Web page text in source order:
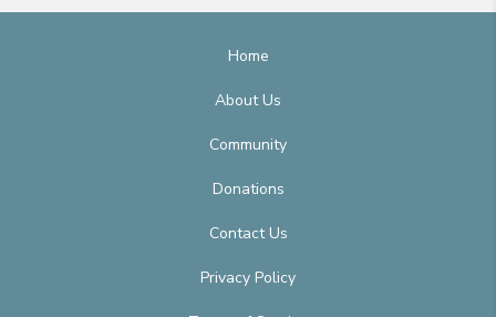
Home
About Us
Community
Donations
Contact Us
Privacy Policy